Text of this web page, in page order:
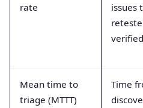
rate
issues
Mean time to
triage (MTTT)
Time